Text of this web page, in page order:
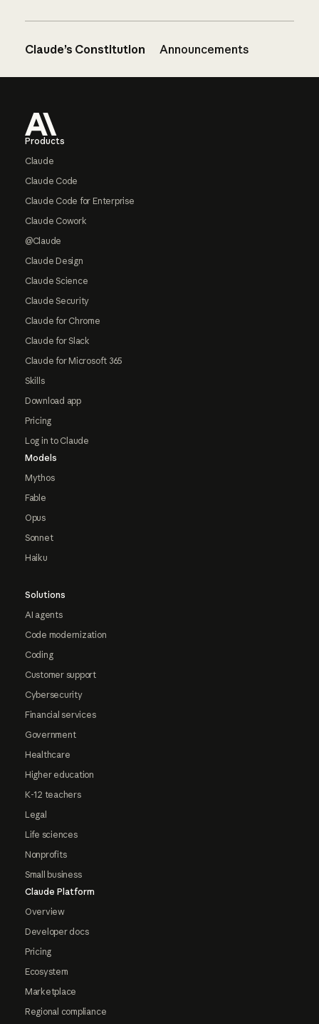
Claude’s Constitution Announcements
Products
Claude
Claude Code
Claude Code for Enterprise
Claude Cowork
@Claude
Claude Design
Claude Science
Claude Security
Claude for Chrome
Claude for Slack
Claude for Microsoft 365
Skills
Download app
Pricing
Log in to Claude
Models
Mythos
Fable
Opus
Sonnet
Haiku
Solutions
AI agents
Code modernization
Coding
Customer support
Cybersecurity
Financial services
Government
Healthcare
Higher education
K-12 teachers
Legal
Life sciences
Nonprofits
Small business
Claude Platform
Overview
Developer docs
Pricing
Ecosystem
Marketplace
Regional compliance